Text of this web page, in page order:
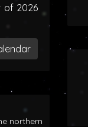
of 2026
northern